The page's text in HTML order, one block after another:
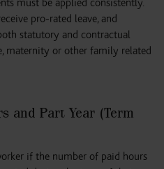
must be applied consistently.
pro-rated leave, and
statutory and contractual
maternity or other family related
and Part Year (Term
if the number of paid hours